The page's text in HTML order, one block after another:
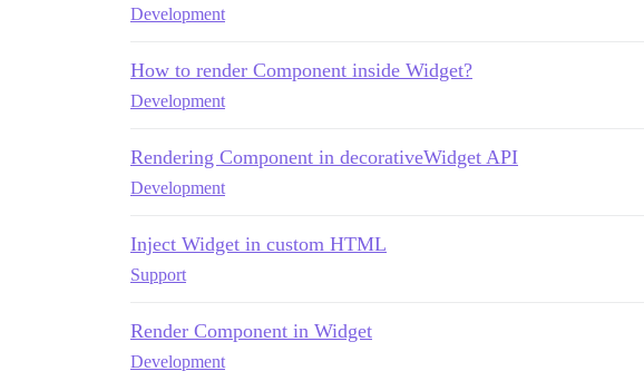
Development
How to render Component inside Widget?
Development
Rendering Component in decorativeWidget API
Development
Inject Widget in custom HTML
Support
Render Component in Widget
Development